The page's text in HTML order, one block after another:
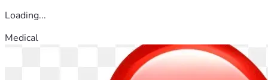
Loading...
Medical